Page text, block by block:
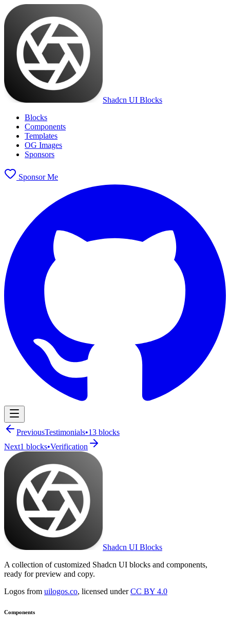
Shadcn UI Blocks
Blocks
Components
Templates
OG Images
Sponsors
Sponsor Me
Navigation Menu
PreviousTestimonials•13 blocks
Next1 blocks•Verification
Shadcn UI Blocks
A collection of customized Shadcn UI blocks and components,
ready for preview and copy.
Logos from uilogos.co, licensed under CC BY 4.0
Components